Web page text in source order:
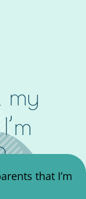
my
that I’m